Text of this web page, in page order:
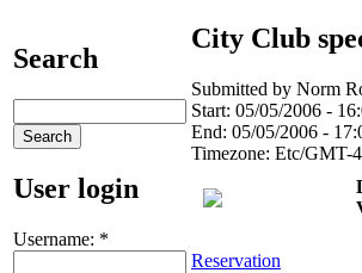
Search
User login
Username: *
City Club
Submitted by Norm
Start: 05/05/2006 -
End: 05/05/2006 -
Timezone: Etc/GMT-4
Reservation